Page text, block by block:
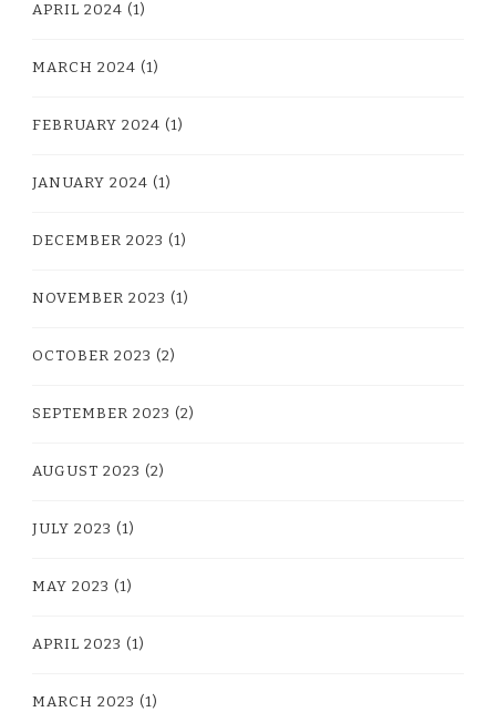
APRIL 2024 (1)
MARCH 2024 (1)
FEBRUARY 2024 (1)
JANUARY 2024 (1)
DECEMBER 2023 (1)
NOVEMBER 2023 (1)
OCTOBER 2023 (2)
SEPTEMBER 2023 (2)
AUGUST 2023 (2)
JULY 2023 (1)
MAY 2023 (1)
APRIL 2023 (1)
MARCH 2023 (1)